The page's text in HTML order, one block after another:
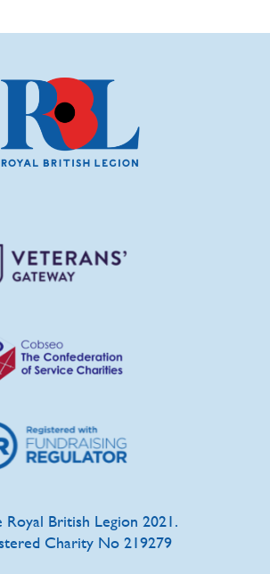
Royal British Legion 2021.
Charity No 219279